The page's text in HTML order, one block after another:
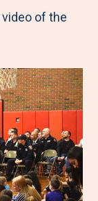
video of the